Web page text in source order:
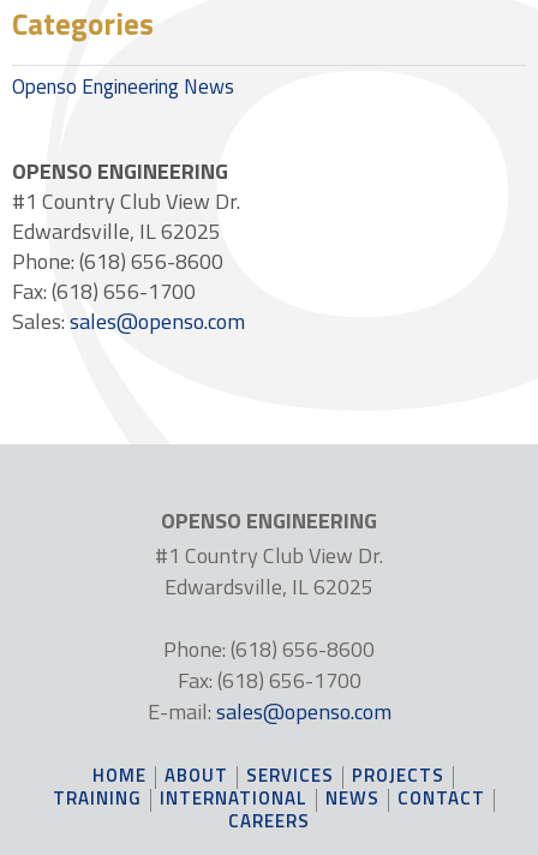
Categories
Openso Engineering News
OPENSO ENGINEERING
#1 Country Club View Dr.
Edwardsville, IL 62025
Phone: (618) 656-8600
Fax: (618) 656-1700
Sales:sales@openso.com
OPENSO ENGINEERING
#1 Country Club View Dr.
Edwardsville, IL 62025
Phone: (618) 656-8600
Fax: (618) 656-1700
E-mail:sales@openso.com
HOME ABOUT SERVICES
PROJECTS
TRAINING
INTERNATIONAL NEWS
CONTACT
CAREERS